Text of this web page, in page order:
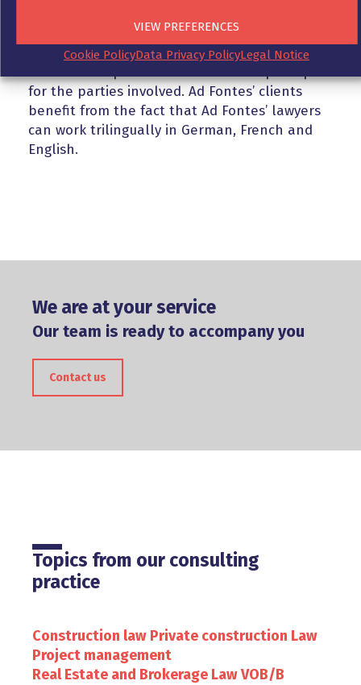
VIEW PREFERENCES
Cookie PolicyData Privacy PolicyLegal Notice
particularities of German and French court
expert reports and private expert reports, as
for the parties involved. Ad Fontes’ clients
benefit from the fact that Ad Fontes’ lawyers
can work trilingually in German, French and
English.
We are at your service
Our team is ready to accompany you
Contact us
Topics from our consulting
practice
Construction law Private construction Law
Project management
Real Estate and Brokerage Law VOB/B